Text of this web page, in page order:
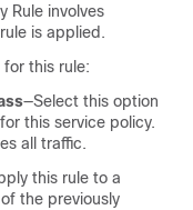
Rule involves
is applied.
this rule:
—Select this option
this service policy.
all traffic.
this rule to a
the previously